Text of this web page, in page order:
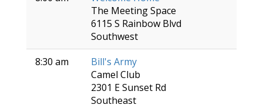
The Meeting Space
6115 S Rainbow Blvd
Southwest
8:30 am
Bill's Army
Camel Club
2301 E Sunset Rd
Southeast